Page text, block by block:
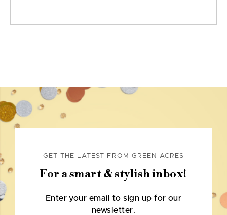
GET THE LATEST FROM GREEN ACRES
For a smart & stylish inbox!
Enter your email to sign up for our
newsletter.